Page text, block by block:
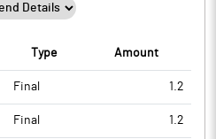
Type Amount
Final 1.2
Final 1.2